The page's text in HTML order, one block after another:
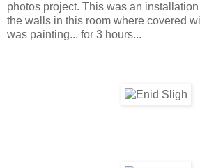
photos project. This was an
the walls in this room where covered
was painting... for 3 hours...